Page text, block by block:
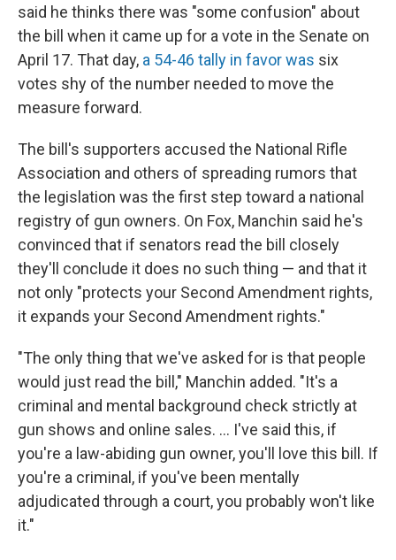
said he thinks there was "some confusion" about
the bill when it came up for a vote in the Senate on
April 17. That day, a 54-46 tally in favor was six
votes shy of the number needed to move the
measure forward.
The bill's supporters accused the National Rifle
Association and others of spreading rumors that
the legislation was the first step toward a national
registry of gun owners. On Fox, Manchin said he's
convinced that if senators read the bill closely
they'll conclude it does no such thing — and that it
not only "protects your Second Amendment rights,
it expands your Second Amendment rights."
"The only thing that we've asked for is that people
would just read the bill," Manchin added. "It's a
criminal and mental background check strictly at
gun shows and online sales. ... I've said this, if
you're a law-abiding gun owner, you'll love this bill. If
you're a criminal, if you've been mentally
adjudicated through a court, you probably won't like
it."